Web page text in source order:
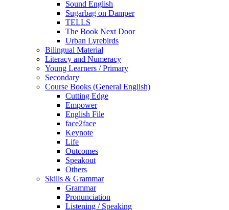
Sound English
Sugarbag on Damper
TELLS
The Book Next Door
Urban Lyrebirds
Bilingual Material
Literacy and Numeracy
Young Learners / Primary
Secondary
Course Books (General English)
Cutting Edge
Empower
English File
face2face
Keynote
Life
Outcomes
Speakout
Others
Skills & Grammar
Grammar
Pronunciation
Listening / Speaking